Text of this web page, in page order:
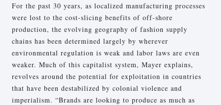
For the past 30 years, as localized manufacturing processes
were lost to the cost-slicing benefits of off-shore
production, the evolving geography of fashion supply
chains has been determined largely by wherever
environmental regulation is weak and labor laws are even
weaker. Much of this capitalist system, Mayer explains,
revolves around the potential for exploitation in countries
that have been destabilized by colonial violence and
imperialism. “Brands are looking to produce as much as